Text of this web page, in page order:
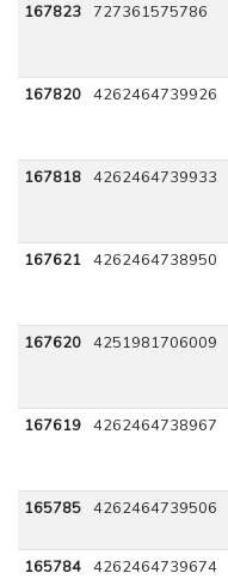
167823 727361575786
167820 4262464739926
167818 4262464739933
167621 4262464738950
167620 4251981706009
167619 4262464738967
165785 4262464739506
165784 4262464739674